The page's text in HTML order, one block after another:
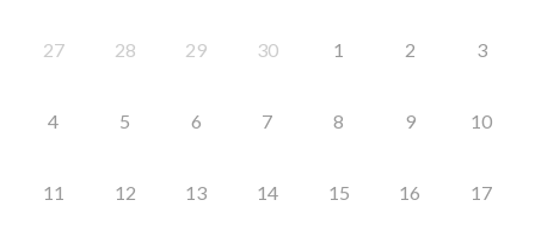
27 28 29 30 1 2 3
4 5 6 7 8 9 10
11 12 13 14 15 16 17